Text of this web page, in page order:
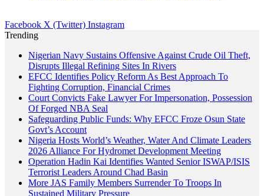
Facebook X (Twitter) Instagram
Trending
Nigerian Navy Sustains Offensive Against Crude Oil Theft,
Disrupts Illegal Refining Sites In Rivers
EFCC Identifies Policy Reform As Best Approach To
Fighting Corruption, Financial Crimes
Court Convicts Fake Lawyer For Impersonation, Possession
Of Forged NBA Seal
Safeguarding Public Funds: Why EFCC Froze Osun State
Govt’s Account
Nigeria Hosts World’s Weather, Water And Climate Leaders
2026 Alliance For Hydromet Development Meeting
Operation Hadin Kai Identifies Wanted Senior ISWAP/ISIS
Terrorist Leaders Around Chad Basin
More JAS Family Members Surrender To Troops In
Sustained Military Pressure